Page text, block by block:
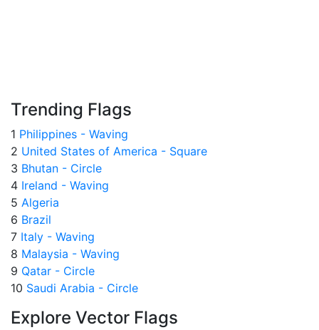
Trending Flags
1 Philippines - Waving
2 United States of America - Square
3 Bhutan - Circle
4 Ireland - Waving
5 Algeria
6 Brazil
7 Italy - Waving
8 Malaysia - Waving
9 Qatar - Circle
10 Saudi Arabia - Circle
Explore Vector Flags